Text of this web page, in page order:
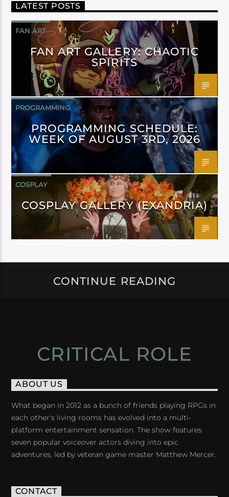
LATEST POSTS
FAN ART
FAN ART GALLERY: CHAOTIC
SPIRITS
PROGRAMMING
PROGRAMMING SCHEDULE:
WEEK OF AUGUST 3RD, 2026
COSPLAY
COSPLAY GALLERY (EXANDRIA)
CONTINUE READING
CRITICAL ROLE
ABOUT US
What began in 2012 as a bunch of friends playing RPGs in
each other's living rooms has evolved into a multi-
platform entertainment sensation. The show features
seven popular voiceover actors diving into epic
adventures, led by veteran game master Matthew Mercer.
CONTACT